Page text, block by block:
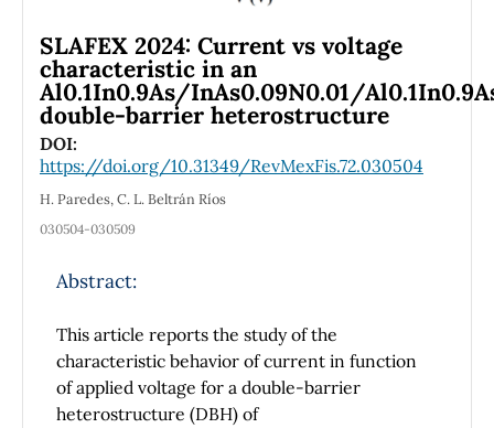
SLAFEX 2024: Current vs voltage
characteristic in an
Al0.1In0.9As/InAs0.09N0.01/
double-barrier heterostructure
DOI:
https://doi.org/10.31349/RevMexFis.72.030504
H. Paredes, C. L. Beltrán Ríos
030504-030509
Abstract:
This article reports the study of the
characteristic behavior of current in function
of applied voltage for a double-barrier
heterostructure (DBH) of